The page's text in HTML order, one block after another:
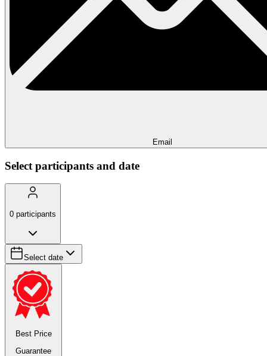
Email
Select participants and date
0 participants
Select date
Best Price
Guarantee